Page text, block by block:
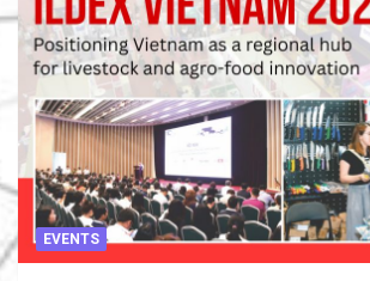
EVENTS